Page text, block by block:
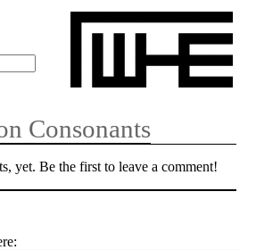
Consonants
yet. Be the first to leave a comment!